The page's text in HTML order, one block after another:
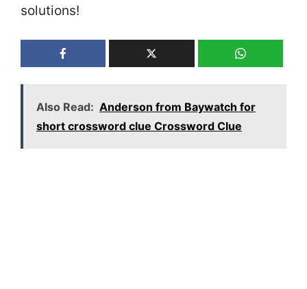
solutions!
Also Read: Anderson from Baywatch for
short crossword clue Crossword Clue